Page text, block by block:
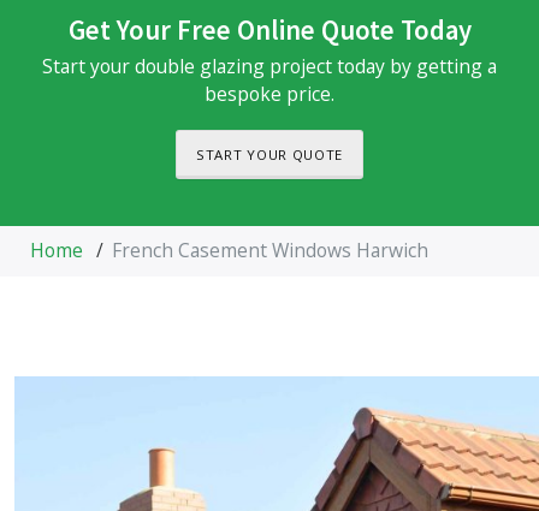
Get Your Free Online Quote Today
Start your double glazing project today by getting a
bespoke price.
START YOUR QUOTE
Home / French Casement Windows Harwich